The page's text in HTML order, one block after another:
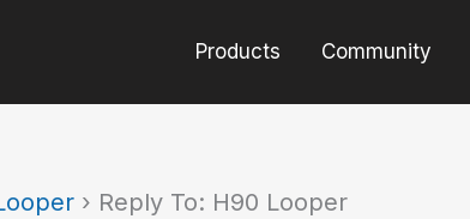
Products Community
› Reply To: H90 Looper